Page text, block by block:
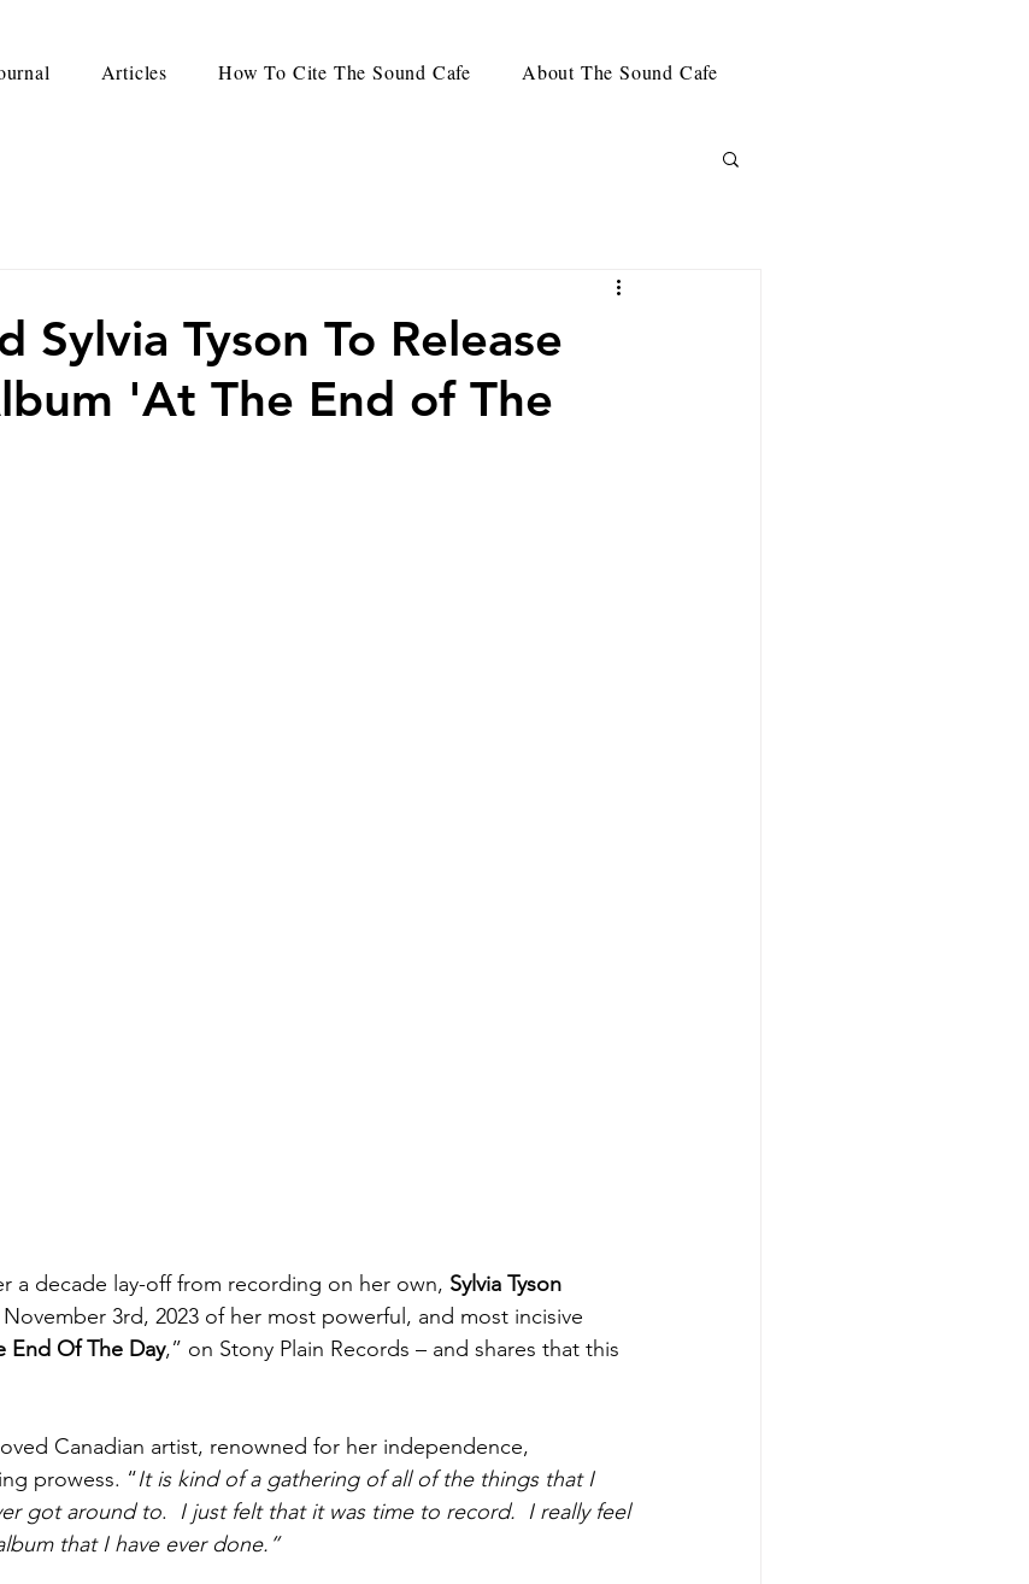
Articles How To Cite The Sound Cafe About The Sound Cafe
Sylvia Tyson To Release
'At The End of The
a decade lay-off from recording on her own, Sylvia Tyson
3rd, 2023 of her most powerful, and most incisive
End Of The Day,” on Stony Plain Records – and shares that this
Canadian artist, renowned for her independence,
prowess. “It is kind of a gathering of all of the things that I
got around to. I just felt that it was time to record.  I really feel
that I have ever done.”